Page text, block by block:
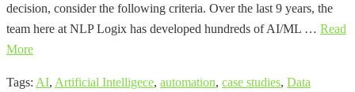
decision, consider the following criteria. Over the last 9 years, the
team here at NLP Logix has developed hundreds of AI/ML … Read
More
Tags: AI, Artificial Intelligece, automation, case studies, Data